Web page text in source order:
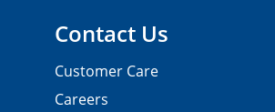
Contact Us
Customer Care
Careers